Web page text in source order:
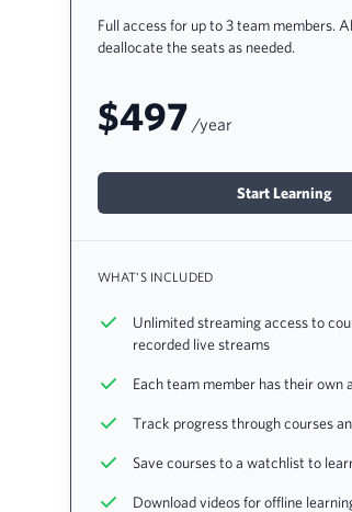
Full access for up to 3 team members.
deallocate the seats as needed.
$497 /year
Start Learning
WHAT'S INCLUDED
Unlimited streaming access to
recorded live streams
Each team member has their own
Track progress through courses
Save courses to a watchlist to
Download videos for offline